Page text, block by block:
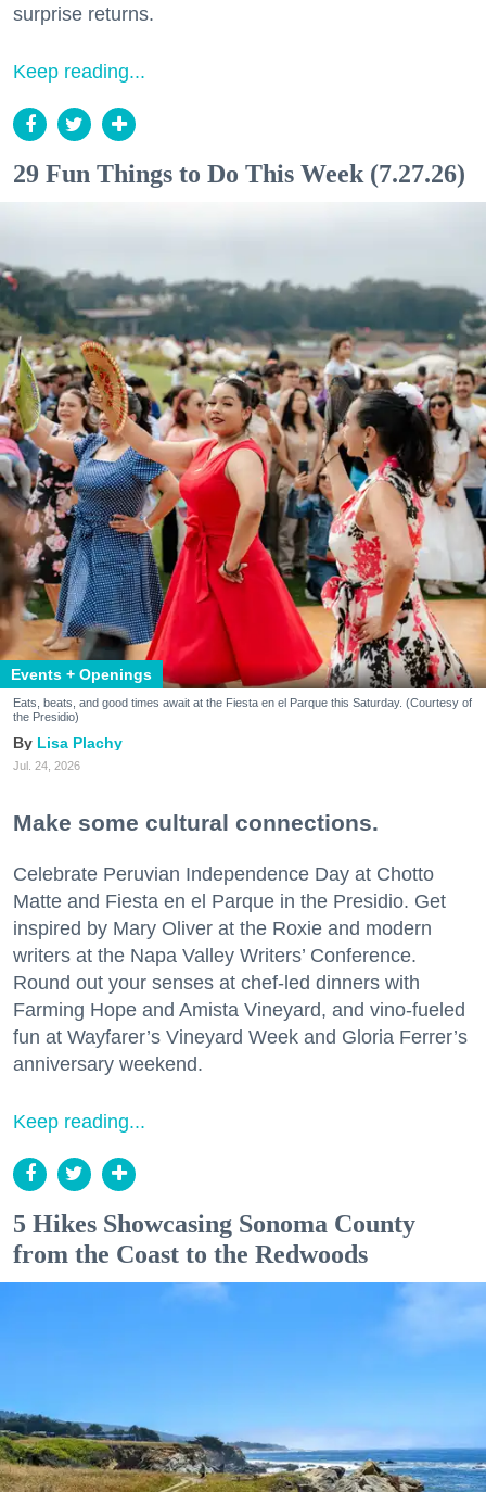
surprise returns.
Keep reading...
29 Fun Things to Do This Week (7.27.26)
Events + Openings
Eats, beats, and good times await at the Fiesta en el Parque this Saturday. (Courtesy of
the Presidio)
Lisa Plachy
Jul. 24, 2026
Make some cultural connections.
Celebrate Peruvian Independence Day at Chotto
Matte and Fiesta en el Parque in the Presidio. Get
inspired by Mary Oliver at the Roxie and modern
writers at the Napa Valley Writers’ Conference.
Round out your senses at chef-led dinners with
Farming Hope and Amista Vineyard, and vino-fueled
fun at Wayfarer’s Vineyard Week and Gloria Ferrer’s
anniversary weekend.
Keep reading...
5 Hikes Showcasing Sonoma County
from the Coast to the Redwoods